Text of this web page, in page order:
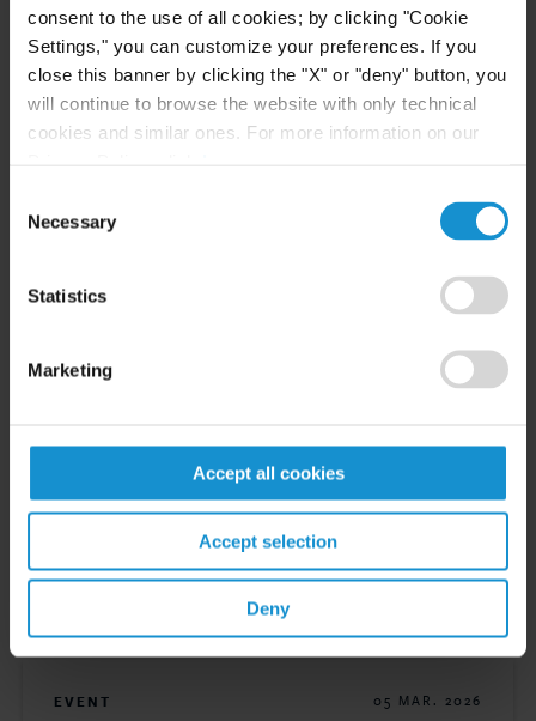
consent to the use of all cookies; by clicking "Cookie
Settings," you can customize your preferences. If you
close this banner by clicking the "X" or "deny" button, you
will continue to browse the website with only technical
cookies and similar ones. For more information on our
Selection
Necessary
Statistics
Marketing
Accept all cookies
Accept selection
Deny
READ
NEWS 17 MAR. 2026
Climate-Related Investor-State Arbitration
EVENT 05 MAR. 2026